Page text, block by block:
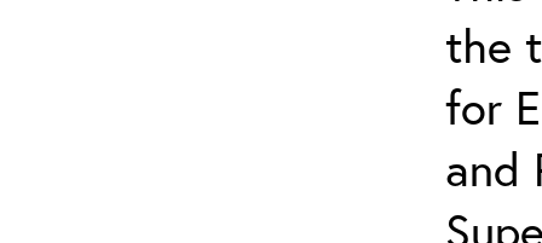
the
for
and